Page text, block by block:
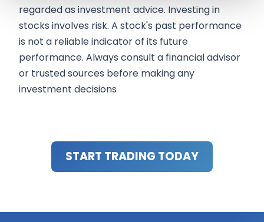
regarded as investment advice. Investing in
stocks involves risk. A stock's past performance
is not a reliable indicator of its future
performance. Always consult a financial advisor
or trusted sources before making any
investment decisions
START TRADING TODAY